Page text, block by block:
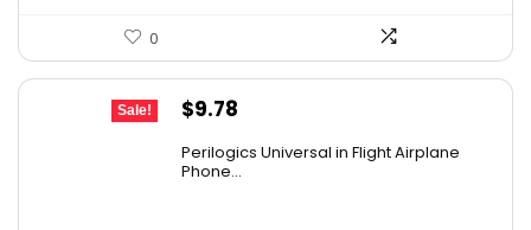
0
Sale!
Original
was:
$9.78
is:
Perilogics Universal in Flight Airplane
Phone...